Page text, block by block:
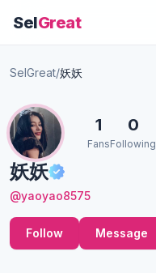
SelGreat
SelGreat/妖妖
妖妖
@yaoyao8575
1
Fans
0
Following
Follow Message